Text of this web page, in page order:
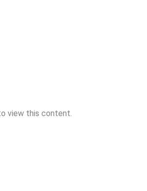
view this content.